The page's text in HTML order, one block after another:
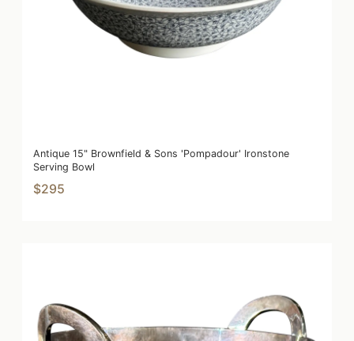
Antique 15" Brownfield & Sons 'Pompadour' Ironstone
Serving Bowl
$295